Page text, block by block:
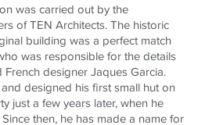
was carried out by the
of TEN Architects. The historic
building was a perfect match
was responsible for the details
designer Jaques Garcia.
designed his first small hut on
just a few years later, when he
then, he has made a name for